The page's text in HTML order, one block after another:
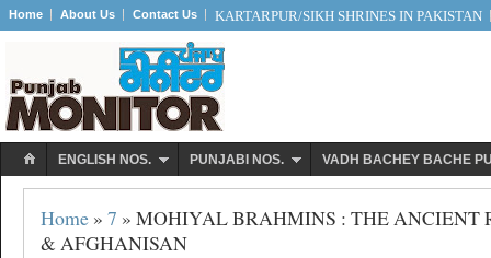
Home About Us Contact Us KARTARPUR/SIKH SHRINES IN PAKISTAN
ENGLISH NOS. PUNJABI NOS. VADH BACHEY BACHE
Home » 7 » MOHIYAL BRAHMINS : THE ANCIENT
& AFGHANISAN